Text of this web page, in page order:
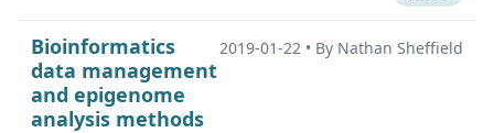
Bioinformatics
data management
and epigenome
analysis methods
2019-01-22 • By Nathan Sheffield